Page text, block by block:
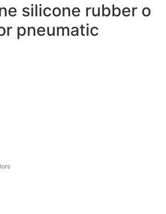
silicone rubber o
pneumatic